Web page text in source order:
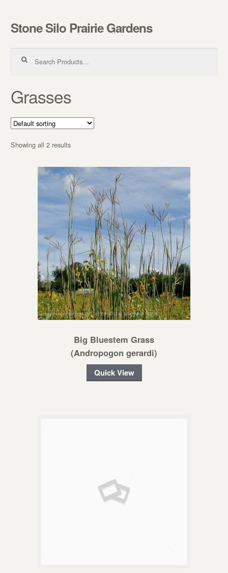
Skip to navigation
Skip to content
Stone Silo Prairie Gardens
Grasses
Showing all 2 results
Big Bluestem Grass
(Andropogon gerardi)
Quick View